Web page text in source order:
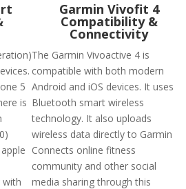
5
is
with
Garmin Vivofit 4
Compatibility &
Connectivity
The Garmin Vivoactive 4 is
compatible with both modern
Android and iOS devices. It uses
Bluetooth smart wireless
technology. It also uploads
wireless data directly to Garmin
Connects online fitness
community and other social
media sharing through this